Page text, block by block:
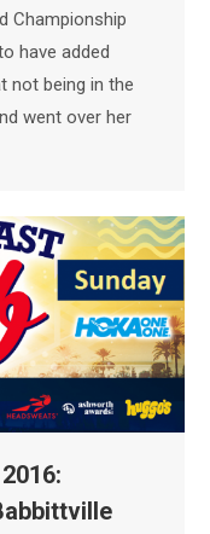
Championship
have added
not being in the
went over her